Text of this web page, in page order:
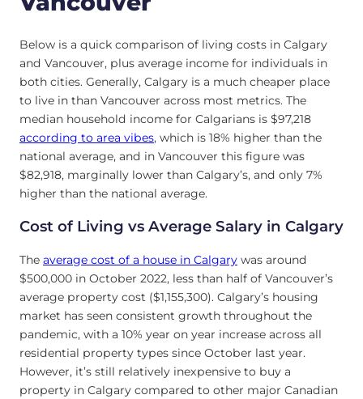
Below is a quick comparison of living costs in Calgary
and Vancouver, plus average income for individuals in
both cities. Generally, Calgary is a much cheaper place
to live in than Vancouver across most metrics. The
median household income for Calgarians is $97,218
according to area vibes, which is 18% higher than the
national average, and in Vancouver this figure was
$82,918, marginally lower than Calgary’s, and only 7%
higher than the national average.
Cost of Living vs Average Salary in Calgary
The average cost of a house in Calgary was around
$500,000 in October 2022, less than half of Vancouver’s
average property cost ($1,155,300). Calgary’s housing
market has seen consistent growth throughout the
pandemic, with a 10% year on year increase across all
residential property types since October last year.
However, it’s still relatively inexpensive to buy a
property in Calgary compared to other major Canadian